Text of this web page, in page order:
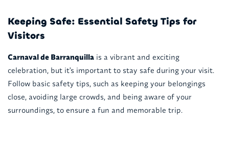
Keeping Safe: Essential Safety Tips for
Visitors
Carnaval de Barranquillais a vibrant and exciting
celebration, but it's important to stay safe during your visit.
Follow basic safety tips, such as keeping your belongings
close, avoiding large crowds, and being aware of your
surroundings, to ensure a fun and memorable trip.